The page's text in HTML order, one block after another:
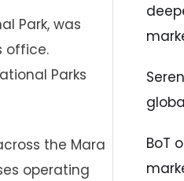
Park, was
office.
Parks
the Mara
operating
BoT